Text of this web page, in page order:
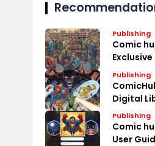
Publishing
Comic
Deals
Publishing
Digital
Publishing
Comic
User